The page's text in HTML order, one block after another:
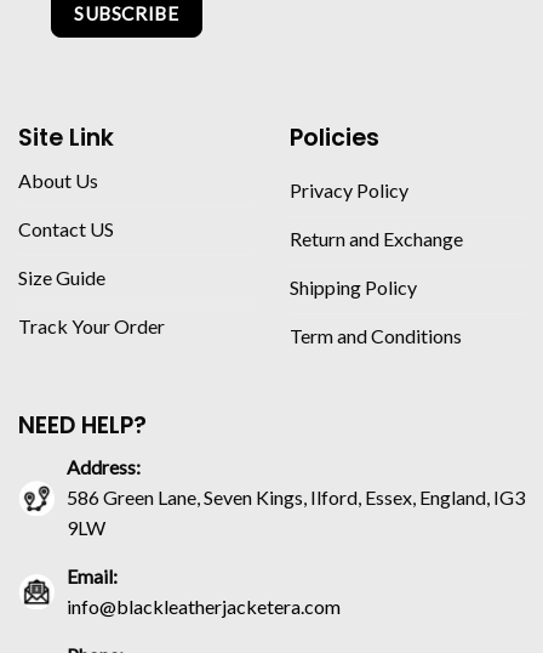
SUBSCRIBE
Site Link
About Us
Contact US
Size Guide
Track Your Order
Policies
Privacy Policy
Return and Exchange
Shipping Policy
Term and Conditions
NEED HELP?
Address:
586 Green Lane, Seven Kings, Ilford, Essex, England, IG3
9LW
Email:
info@blackleatherjacketera.com